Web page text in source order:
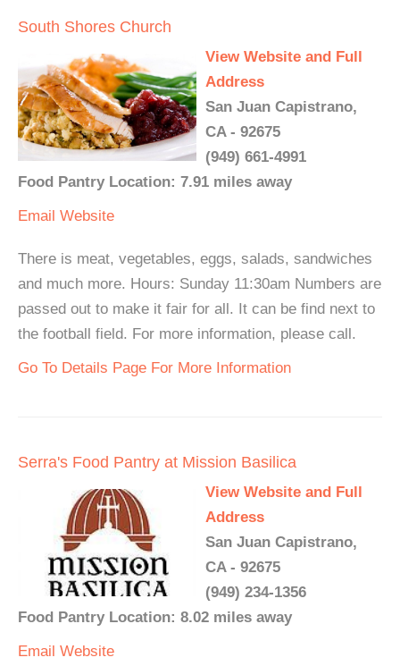
South Shores Church
View Website and Full
Address
San Juan Capistrano,
CA - 92675
(949) 661-4991
Food Pantry Location: 7.91 miles away
Email Website
There is meat, vegetables, eggs, salads, sandwiches
and much more. Hours: Sunday 11:30am Numbers are
passed out to make it fair for all. It can be find next to
the football field. For more information, please call.
Go To Details Page For More Information
Serra's Food Pantry at Mission Basilica
View Website and Full
Address
San Juan Capistrano,
CA - 92675
(949) 234-1356
Food Pantry Location: 8.02 miles away
Email Website